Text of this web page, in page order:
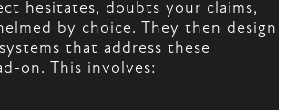
hesitates, doubts your claims,
by choice. They then design
that address these
on. This involves: